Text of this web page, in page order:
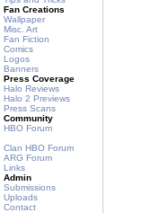
Fan Creations
Wallpaper
Misc. Art
Fan Fiction
Comics
Logos
Banners
Press Coverage
Halo Reviews
Halo 2 Previews
Press Scans
Community
HBO Forum
Clan HBO Forum
ARG Forum
Links
Admin
Submissions
Uploads
Contact